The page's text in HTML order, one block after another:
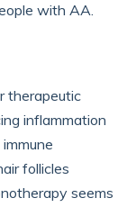
with AA.
therapeutic
inflammation
follicles
seems